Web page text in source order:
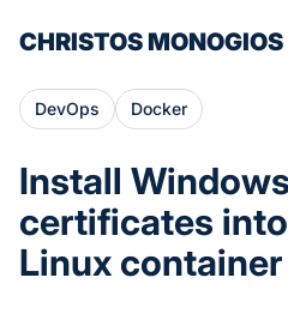
CHRISTOS MONOGIOS
DevOps Docker
Install
certificates
Linux container